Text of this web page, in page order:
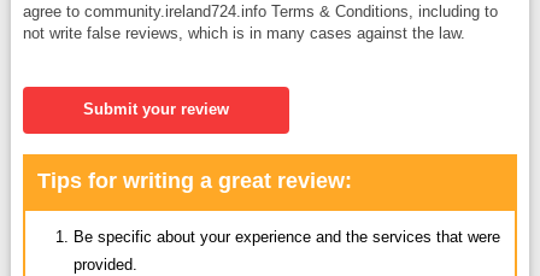
agree to community.ireland724.info Terms & Conditions, including to
not write false reviews, which is in many cases against the law.
Submit your review
Tips for writing a great review:
Be specific about your experience and the services that were
provided.